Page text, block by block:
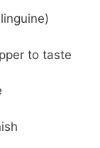
to taste